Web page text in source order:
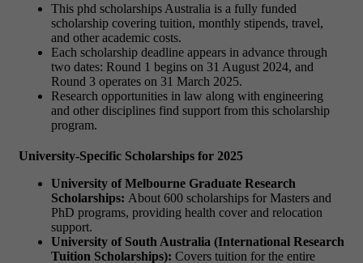
This phd scholarships Australia is a fully funded
scholarship covering tuition, monthly stipends, travel,
and other academic costs.
Each scholarship deadline appears in advance through
two dates: Round 1 begins on 31 August 2024, and
Round 3 operates on 31 March 2025.
Research opportunities in law along with engineering
and other disciplines find support from this scholarship
program.
University-Specific Scholarships for 2025
University of Melbourne Graduate Research
Scholarships: About 600 scholarships for Masters and
PhD programs, providing health cover and relocation
support.
University of South Australia (International Research
Tuition Scholarships): Covers tuition for the entire